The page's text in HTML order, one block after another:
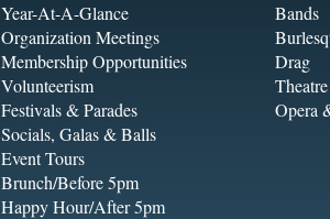
Year-At-A-Glance
Organization Meetings
Membership Opportunities
Volunteerism
Festivals & Parades
Socials, Galas & Balls
Event Tours
Brunch/Before 5pm
Happy Hour/After 5pm
Bands
Drag
Theatre
Opera